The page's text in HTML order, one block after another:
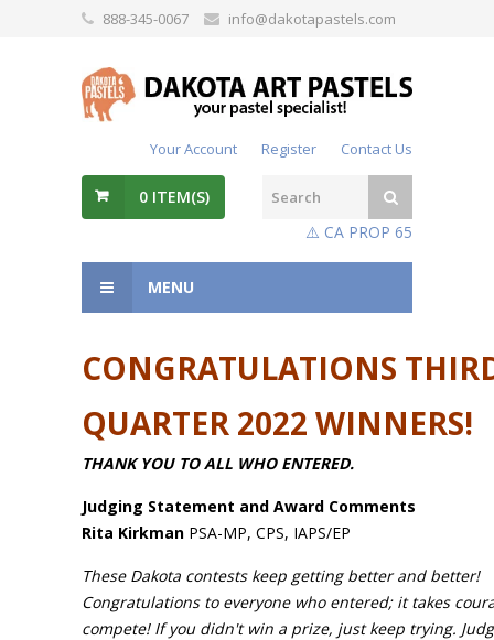
888-345-0067 info@dakotapastels.com
Your Account Register Contact Us
0 ITEM(S)
⚠️ CA PROP 65
MENU
CONGRATULATIONS
QUARTER 2022 WINNERS!
THANK YOU TO ALL WHO ENTERED.
Judging Statement and Award Comments
Rita Kirkman PSA-MP, CPS, IAPS/EP
These Dakota contests keep getting better and better!
Congratulations to everyone who entered; it takes
compete! If you didn't win a prize, just keep trying.